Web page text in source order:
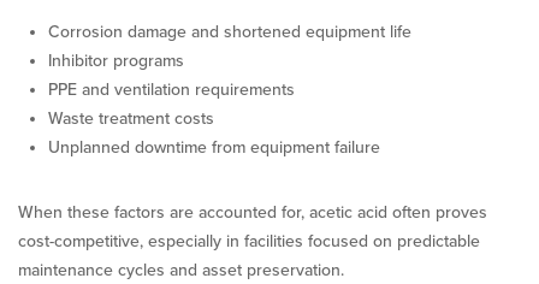
Corrosion damage and shortened equipment life
Inhibitor programs
PPE and ventilation requirements
Waste treatment costs
Unplanned downtime from equipment failure
When these factors are accounted for, acetic acid often proves
cost-competitive, especially in facilities focused on predictable
maintenance cycles and asset preservation.